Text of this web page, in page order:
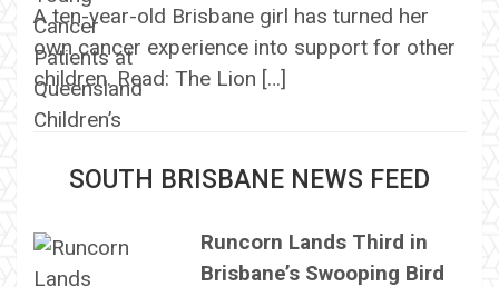
A ten-year-old Brisbane girl has turned her
own cancer experience into support for other
children. Read: The Lion […]
SOUTH BRISBANE NEWS FEED
Runcorn Lands Third in
Brisbane’s Swooping Bird